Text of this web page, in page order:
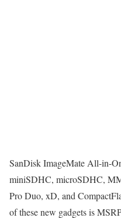
SanDisk ImageMate All-in-
miniSDHC, microSDHC,
Pro Duo, xD, and
of these new gadgets is